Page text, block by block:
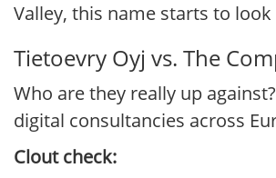
Valley, this name starts to
Tietoevry Oyj vs. The
Who are they really up
digital consultancies across
Clout check: